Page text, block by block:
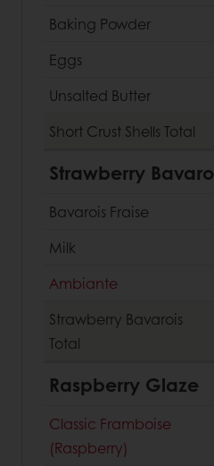
Baking Powder
Eggs
Unsalted Butter
Short Crust Shells Total
Strawberry
Bavarois Fraise
Milk
Ambiante
Strawberry Bavarois
Total
Raspberry Glaze
Classic Framboise
(Raspberry)